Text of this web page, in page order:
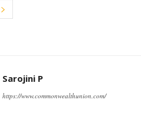
Sarojini P
https://www.commonwealthunion.com/